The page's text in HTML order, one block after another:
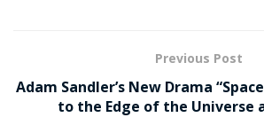
Previous Post
Adam Sandler’s New Drama
to the Edge of the Universe